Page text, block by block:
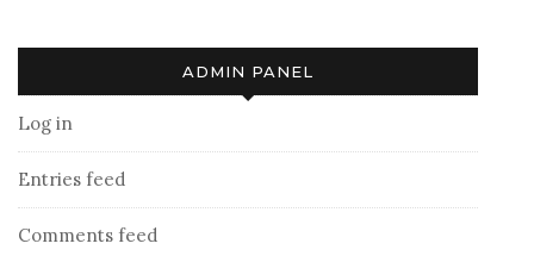
ADMIN PANEL
Log in
Entries feed
Comments feed